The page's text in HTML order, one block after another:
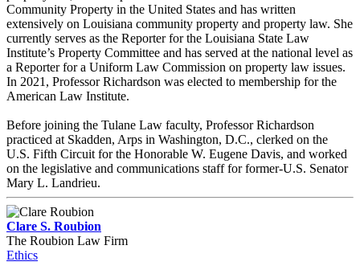
Community Property in the United States and has written
extensively on Louisiana community property and property law. She
currently serves as the Reporter for the Louisiana State Law
Institute’s Property Committee and has served at the national level as
a Reporter for a Uniform Law Commission on property law issues.
In 2021, Professor Richardson was elected to membership for the
American Law Institute.
Before joining the Tulane Law faculty, Professor Richardson
practiced at Skadden, Arps in Washington, D.C., clerked on the
U.S. Fifth Circuit for the Honorable W. Eugene Davis, and worked
on the legislative and communications staff for former-U.S. Senator
Mary L. Landrieu.
Clare S. Roubion
The Roubion Law Firm
Ethics